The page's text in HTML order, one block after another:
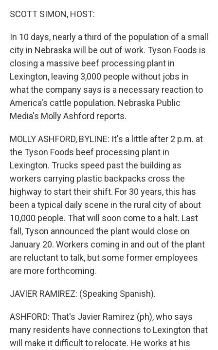
SCOTT SIMON, HOST:
In 10 days, nearly a third of the population of a small
city in Nebraska will be out of work. Tyson Foods is
closing a massive beef processing plant in
Lexington, leaving 3,000 people without jobs in
what the company says is a necessary reaction to
America's cattle population. Nebraska Public
Media's Molly Ashford reports.
MOLLY ASHFORD, BYLINE: It's a little after 2 p.m. at
the Tyson Foods beef processing plant in
Lexington. Trucks speed past the building as
workers carrying plastic backpacks cross the
highway to start their shift. For 30 years, this has
been a typical daily scene in the rural city of about
10,000 people. That will soon come to a halt. Last
fall, Tyson announced the plant would close on
January 20. Workers coming in and out of the plant
are reluctant to talk, but some former employees
are more forthcoming.
JAVIER RAMIREZ: (Speaking Spanish).
ASHFORD: That's Javier Ramirez (ph), who says
many residents have connections to Lexington that
will make it difficult to relocate. He works at his